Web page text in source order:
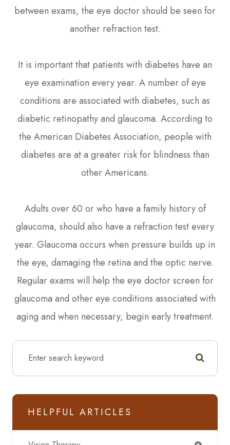
between exams, the eye doctor should be seen for
another refraction test.
It is important that patients with diabetes have an
eye examination every year. A number of eye
conditions are associated with diabetes, such as
diabetic retinopathy and glaucoma. According to
the American Diabetes Association, people with
diabetes are at a greater risk for blindness than
other Americans.
Adults over 60 or who have a family history of
glaucoma, should also have a refraction test every
year. Glaucoma occurs when pressure builds up in
the eye, damaging the retina and the optic nerve.
Regular exams will help the eye doctor screen for
glaucoma and other eye conditions associated with
aging and when necessary, begin early treatment.
HELPFUL ARTICLES